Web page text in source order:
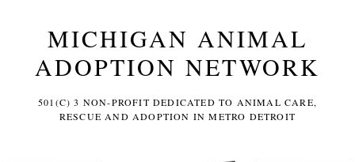
MICHIGAN ANIMAL
ADOPTION NETWORK
501(C) 3 NON-PROFIT DEDICATED TO ANIMAL CARE,
RESCUE AND ADOPTION IN METRO DETROIT